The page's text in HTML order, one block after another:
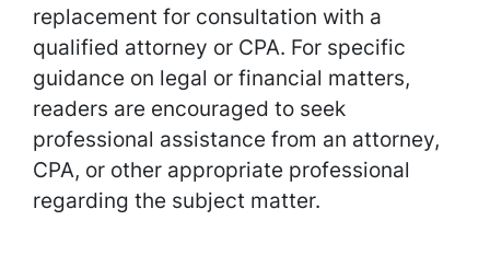
replacement for consultation with a
qualified attorney or CPA. For specific
guidance on legal or financial matters,
readers are encouraged to seek
professional assistance from an attorney,
CPA, or other appropriate professional
regarding the subject matter.